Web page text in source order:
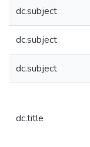
dc.subject
dc.subject
dc.subject
dc.title